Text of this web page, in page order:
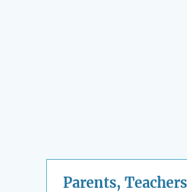
Parents,